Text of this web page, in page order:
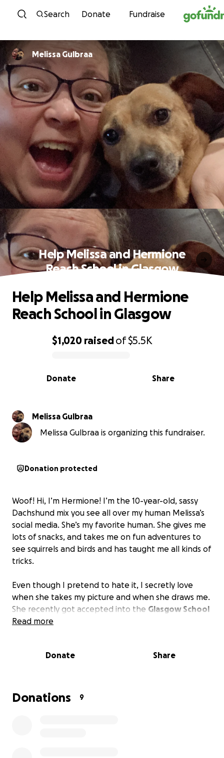
Skip to content
Search Donate Fundraise
Melissa Gulbraa
Help Melissa and Hermione
Reach School in Glasgow
0% complete
$1,020 raisedof$5.5K
Share
Donate
Help Melissa and Hermione
Reach School in Glasgow
Melissa Gulbraa
Melissa Gulbraa is organizing this fundraiser.
Donation protected
Woof! Hi, I’m Hermione! I’m the 10-year-old, sassy
Dachshund mix you see all over my human Melissa’s
social media. She’s my favorite human. She gives me
lots of snacks, and takes me on fun adventures to
see squirrels and birds and has taught me all kinds of
tricks.
Even though I pretend to hate it, I secretly love
when she takes my picture and when she draws me.
She recently got accepted into the Glasgow School
of Art in Scotland
staying in Glasgow. I’ll be sure to remind Melissa to
Read more
Donate Share
Donations 9